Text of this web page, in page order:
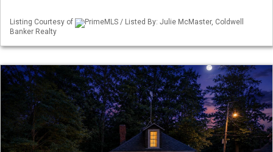
Listing Courtesy of
PrimeMLS / Listed By: Julie McMaster, Coldwell
Banker Realty